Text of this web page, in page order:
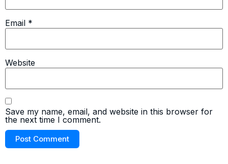
Email *
Website
Save my name, email, and website in this browser for
the next time I comment.